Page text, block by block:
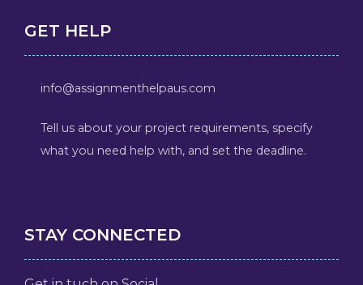
GET HELP
info@assignmenthelpaus.com
Tell us about your project requirements, specify
what you need help with, and set the deadline.
STAY CONNECTED